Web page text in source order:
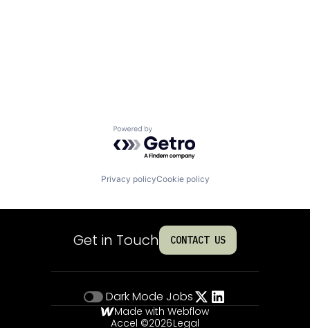
Powered by Getro.com
Privacy policyCookie policy
Get in Touch CONTACT US
Dark Mode Jobs
Made with Webflow
Accel ©2026Legal